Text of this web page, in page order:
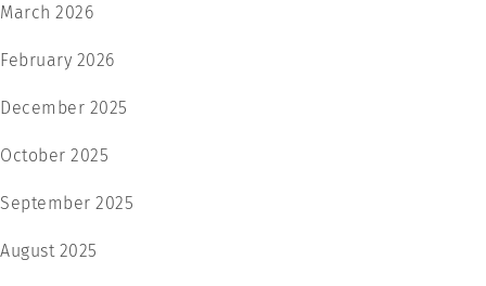
March 2026
February 2026
December 2025
October 2025
September 2025
August 2025